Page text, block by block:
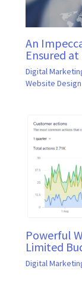
An
Ensured
Digital
Website Design
Powerful
Limited
Digital